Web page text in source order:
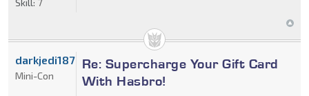
Skill: 7
Re: Supercharge Your Gift Card
With Hasbro!
darkjedi187
Mini-Con